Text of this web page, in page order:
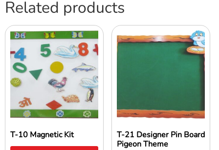
Related products
T-10 Magnetic Kit
T-21 Designer Pin Board
Pigeon Theme